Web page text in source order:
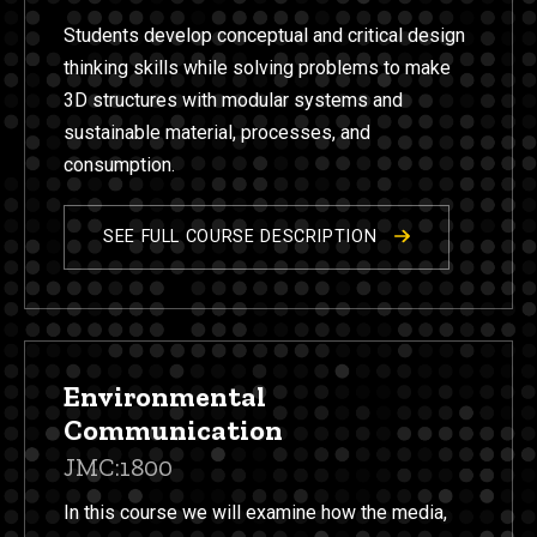
Students develop conceptual and critical design
thinking skills while solving problems to make
3D structures with modular systems and
sustainable material, processes, and
consumption.
SEE FULL COURSE DESCRIPTION
Environmental
Communication
JMC:1800
In this course we will examine how the media,